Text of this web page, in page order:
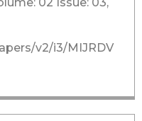
v2/i3/MIJRDV